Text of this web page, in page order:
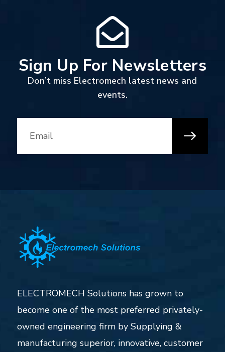
Sign Up For Newsletters
Don’t miss Electromech latest news and
events.
ELECTROMECH Solutions has grown to
become one of the most preferred privately-
owned engineering firm by Supplying &
manufacturing superior, innovative, customer